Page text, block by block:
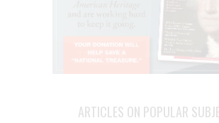
ARTICLES ON POPULAR